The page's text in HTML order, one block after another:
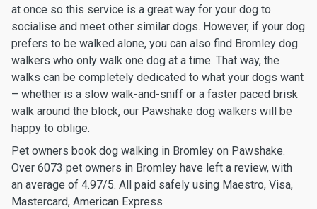
at once so this service is a great way for your dog to
socialise and meet other similar dogs. However, if your dog
prefers to be walked alone, you can also find Bromley dog
walkers who only walk one dog at a time. That way, the
walks can be completely dedicated to what your dogs want
– whether is a slow walk-and-sniff or a faster paced brisk
walk around the block, our Pawshake dog walkers will be
happy to oblige.
Pet owners book dog walking in Bromley on Pawshake.
Over 6073 pet owners in Bromley have left a review, with
an average of 4.97/5. All paid safely using Maestro, Visa,
Mastercard, American Express